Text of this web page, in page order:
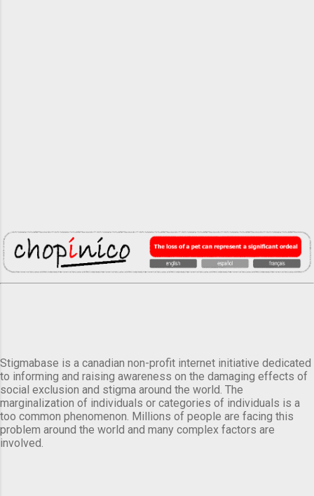
Stigmabase is a canadian non-profit internet initiative dedicated
to informing and raising awareness on the damaging effects of
social exclusion and stigma around the world. The
marginalization of individuals or categories of individuals is a
too common phenomenon. Millions of people are facing this
problem around the world and many complex factors are
involved.